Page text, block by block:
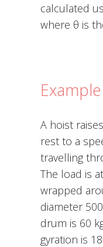
calculated
where θ is
A hoist
rest to a
travelling
The load is
wrapped
diameter
drum is 60
gyration is